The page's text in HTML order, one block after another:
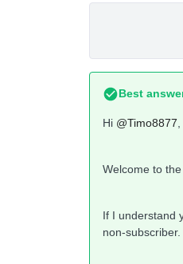
Best
Hi @Timo8877
Welcome to
If I understand
non-subscriber.